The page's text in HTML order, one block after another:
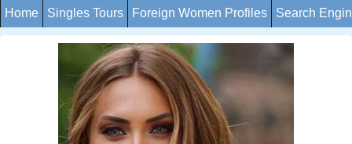
Home Singles Tours Foreign Women Profiles Search